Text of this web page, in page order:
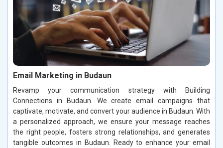
Email Marketing in Budaun
Revamp your communication strategy with Building
Connections in Budaun. We create email campaigns that
captivate, motivate, and convert your audience in Budaun. With
a personalized approach, we ensure your message reaches
the right people, fosters strong relationships, and generates
tangible outcomes in Budaun. Ready to enhance your email